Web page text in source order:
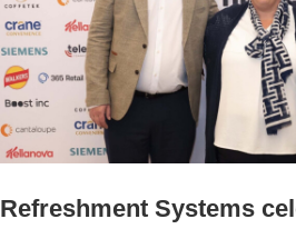
Refreshment Systems